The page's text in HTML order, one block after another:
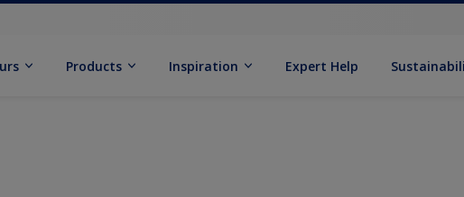
Products Inspiration Expert Help